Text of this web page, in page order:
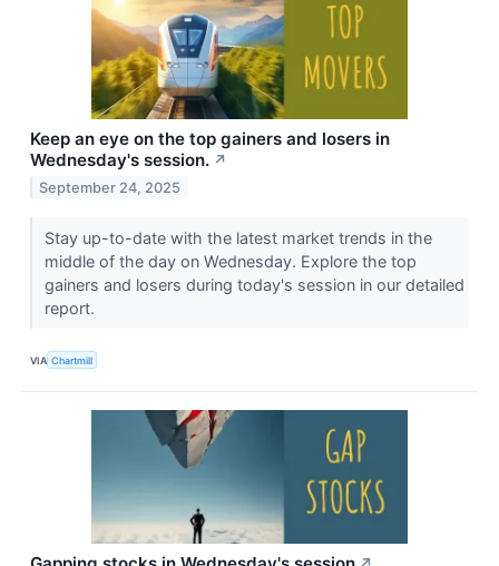
Keep an eye on the top gainers and losers in
Wednesday's session. ↗
September 24, 2025
Stay up-to-date with the latest market trends in the
middle of the day on Wednesday. Explore the top
gainers and losers during today's session in our detailed
report.
VIA Chartmill